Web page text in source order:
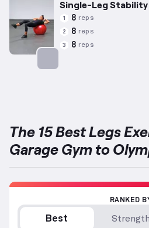
Single-Leg
1 8 reps
2 8 reps
3 8 reps
The 15 Best Legs
Garage Gym to
RANKED
Best Strength